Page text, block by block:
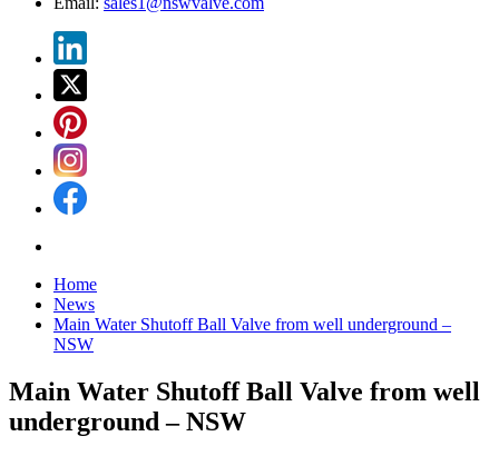
Home
News
Main Water Shutoff Ball Valve from well underground​ –
NSW
Main Water Shutoff Ball Valve from well
underground​ – NSW